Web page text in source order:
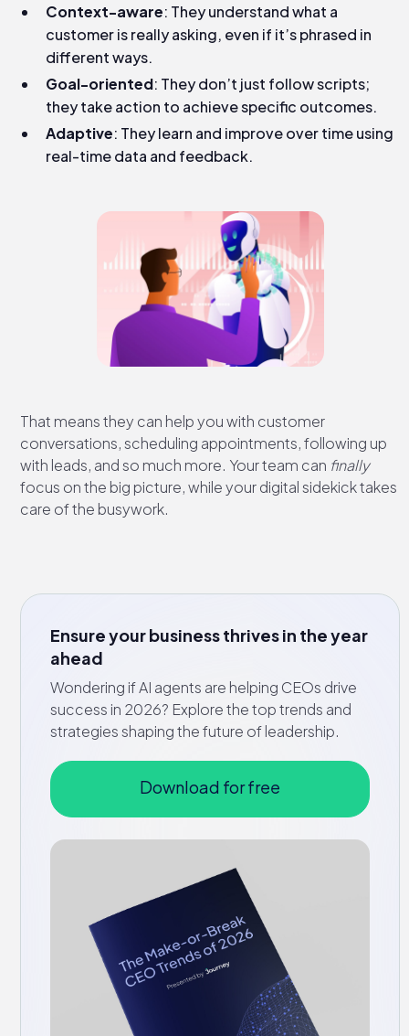
Context-aware: They understand what a
customer is really asking, even if it’s phrased in
different ways.
Goal-oriented: They don’t just follow scripts;
they take action to achieve specific outcomes.
Adaptive: They learn and improve over time using
real-time data and feedback.
That means they can help you with customer
conversations, scheduling appointments, following up
with leads, and so much more. Your team can finally
focus on the big picture, while your digital sidekick takes
care of the busywork.
Ensure your business thrives in the year
ahead
Wondering if AI agents are helping CEOs drive
success in 2026? Explore the top trends and
strategies shaping the future of leadership.
Download for free